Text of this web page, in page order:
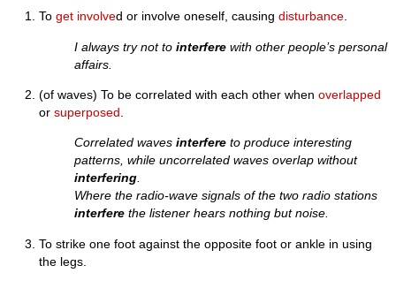
Toget involved or involve oneself, causingdisturbance
I always try not tointerfere with other people’s personal
affairs.
(of waves) To be correlated with each other whenoverlapped
orsuperposed
Correlated wavesinterfere to produce interesting
patterns, while uncorrelated waves overlap without
interfering.
Where the radio-wave signals of the two radio stations
interfere the listener hears nothing but noise.
To strike one foot against the opposite foot or ankle in using
the legs.